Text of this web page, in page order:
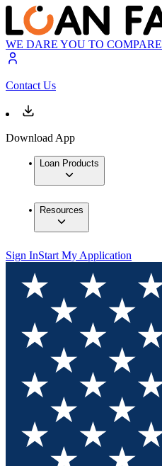
WE DARE YOU TO COMPARE
Contact Us
Download App
Loan Products
Resources
Sign InStart My Application